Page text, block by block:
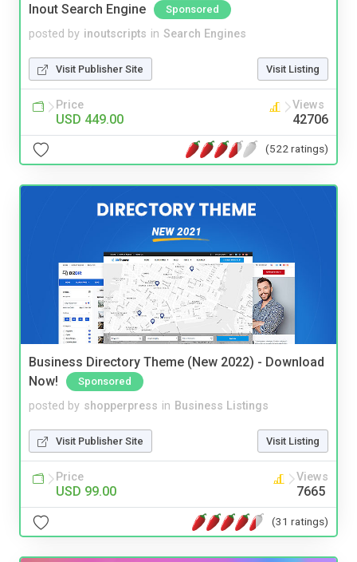
Inout Search Engine Sponsored
posted by inoutscripts in Search Engines
Visit Publisher Site Visit Listing
Price
USD 449.00
Views
42706
(522 ratings)
Business Directory Theme (New 2022) - Download
Now!
Sponsored
posted by shopperpress in Business Listings
Visit Publisher Site Visit Listing
Price
USD 99.00
Views
7665
(31 ratings)